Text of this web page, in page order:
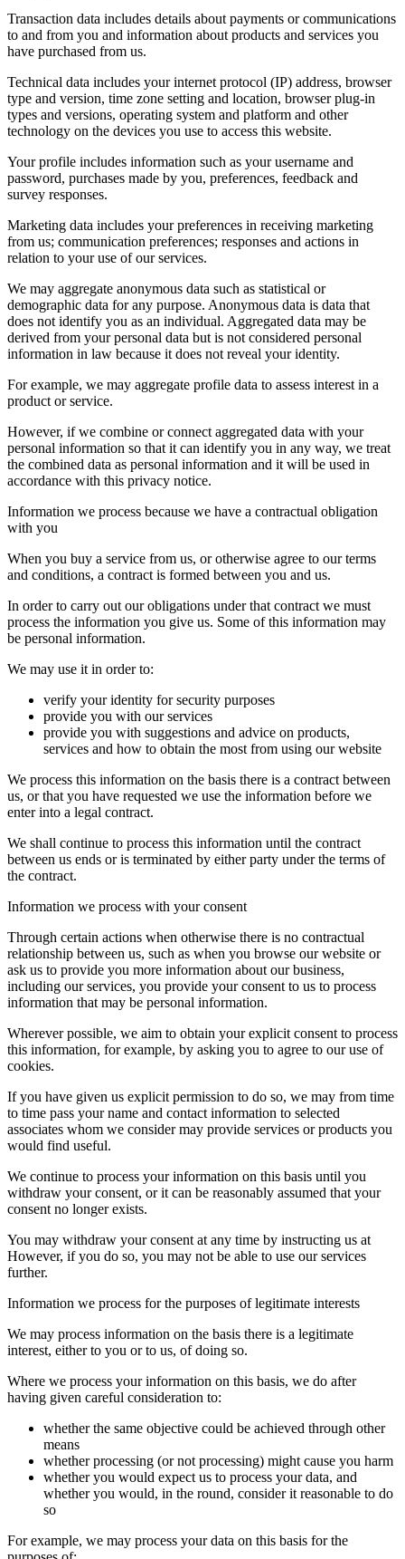
Transaction data includes details about payments or communications
to and from you and information about products and services you
have purchased from us.
Technical data includes your internet protocol (IP) address, browser
type and version, time zone setting and location, browser plug-in
types and versions, operating system and platform and other
technology on the devices you use to access this website.
Your profile includes information such as your username and
password, purchases made by you, preferences, feedback and
survey responses.
Marketing data includes your preferences in receiving marketing
from us; communication preferences; responses and actions in
relation to your use of our services.
We may aggregate anonymous data such as statistical or
demographic data for any purpose. Anonymous data is data that
does not identify you as an individual. Aggregated data may be
derived from your personal data but is not considered personal
information in law because it does not reveal your identity.
For example, we may aggregate profile data to assess interest in a
product or service.
However, if we combine or connect aggregated data with your
personal information so that it can identify you in any way, we treat
the combined data as personal information and it will be used in
accordance with this privacy notice.
Information we process because we have a contractual obligation
with you
When you buy a service from us, or otherwise agree to our terms
and conditions, a contract is formed between you and us.
In order to carry out our obligations under that contract we must
process the information you give us. Some of this information may
be personal information.
We may use it in order to:
verify your identity for security purposes
provide you with our services
provide you with suggestions and advice on products,
services and how to obtain the most from using our website
We process this information on the basis there is a contract between
us, or that you have requested we use the information before we
enter into a legal contract.
We shall continue to process this information until the contract
between us ends or is terminated by either party under the terms of
the contract.
Information we process with your consent
Through certain actions when otherwise there is no contractual
relationship between us, such as when you browse our website or
ask us to provide you more information about our business,
including our services, you provide your consent to us to process
information that may be personal information.
Wherever possible, we aim to obtain your explicit consent to process
this information, for example, by asking you to agree to our use of
cookies.
If you have given us explicit permission to do so, we may from time
to time pass your name and contact information to selected
associates whom we consider may provide services or products you
would find useful.
We continue to process your information on this basis until you
withdraw your consent, or it can be reasonably assumed that your
consent no longer exists.
You may withdraw your consent at any time by instructing us at
However, if you do so, you may not be able to use our services
further.
Information we process for the purposes of legitimate interests
We may process information on the basis there is a legitimate
interest, either to you or to us, of doing so.
Where we process your information on this basis, we do after
having given careful consideration to:
whether the same objective could be achieved through other
means
whether processing (or not processing) might cause you harm
whether you would expect us to process your data, and
whether you would, in the round, consider it reasonable to do
so
For example, we may process your data on this basis for the